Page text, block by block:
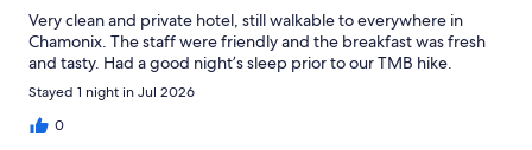
Very clean and private hotel, still walkable to everywhere in
Chamonix. The staff were friendly and the breakfast was fresh
and tasty. Had a good night’s sleep prior to our TMB hike.
Stayed 1 night in Jul 2026
0